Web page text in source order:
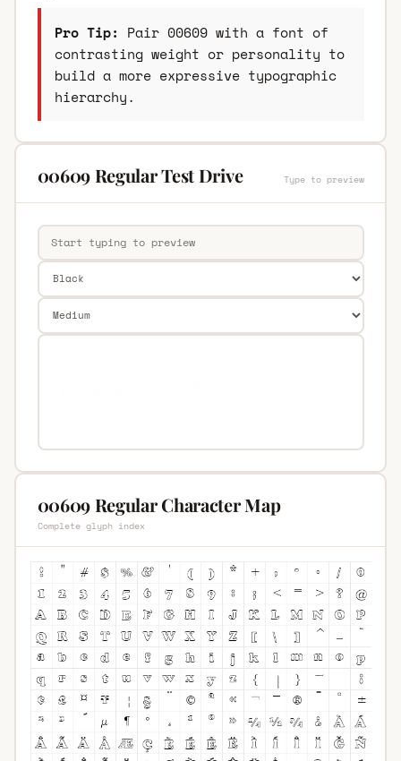
Pro Tip: Pair 00609 with a font of
contrasting weight or personality to
build a more expressive typographic
hierarchy.
00609 Regular Test Drive Type to preview
00609 Regular Character Map
Complete glyph index